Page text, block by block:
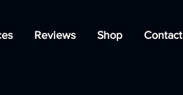
Reviews Shop Contact